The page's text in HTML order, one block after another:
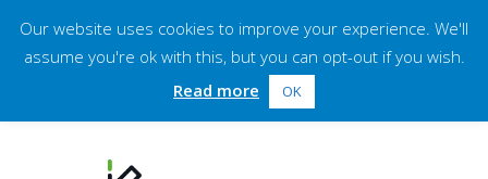
Our website uses cookies to improve your experience. We'll
assume you're ok with this, but you can opt-out if you wish.
Read more
OK